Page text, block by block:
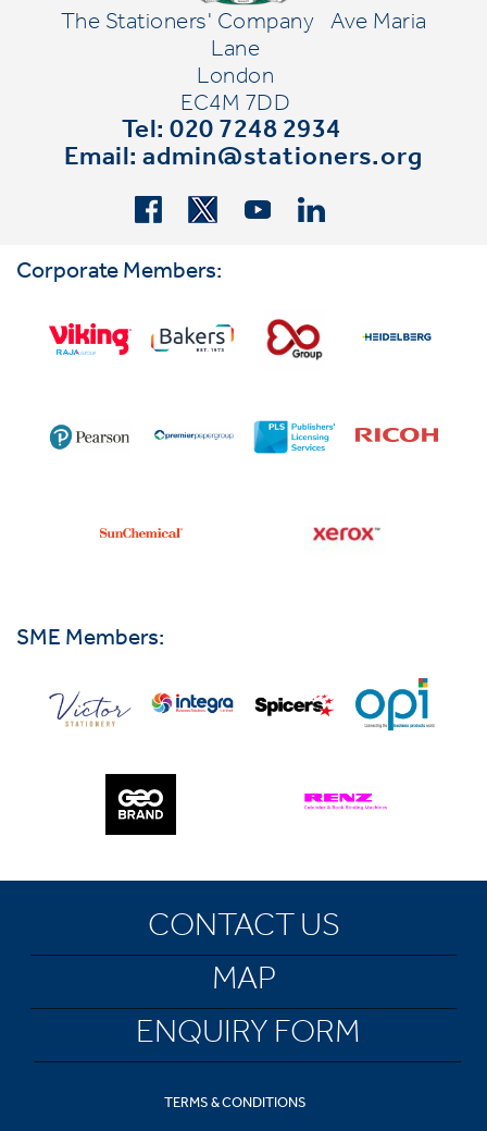
The Stationers' Company
Ave Maria
Lane
London
EC4M 7DD
Tel: 020 7248 2934
Email:admin@stationers.org
Corporate Members:
SME Members:
CONTACT US
MAP
ENQUIRY FORM
TERMS & CONDITIONS